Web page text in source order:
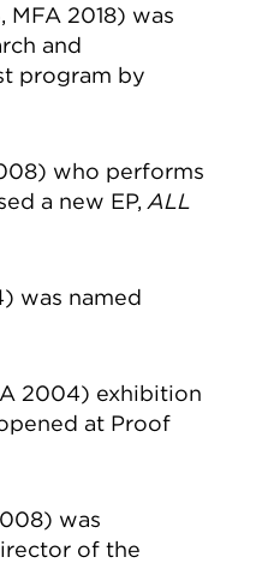
MFA 2018) was
and
program by
who performs
a new EP,ALL
was named
2004) exhibition
at Proof
was
of the